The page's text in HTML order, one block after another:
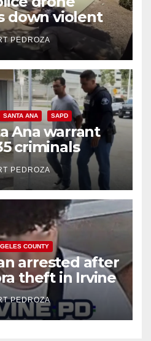
down violent
minutes
PEDROZA
SANTA ANA SAPD
Ana warrant
criminals
recidivism
PEDROZA
COUNTY
arrested after
theft in Irvine
PEDROZA